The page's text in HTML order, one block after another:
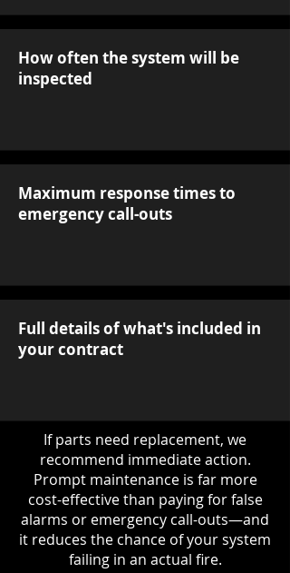
How often the system will be
inspected
Maximum response times to
emergency call-outs
Full details of what's included in
your contract
If parts need replacement, we
recommend immediate action.
Prompt maintenance is far more
cost-effective than paying for false
alarms or emergency call-outs—and
it reduces the chance of your system
failing in an actual fire.